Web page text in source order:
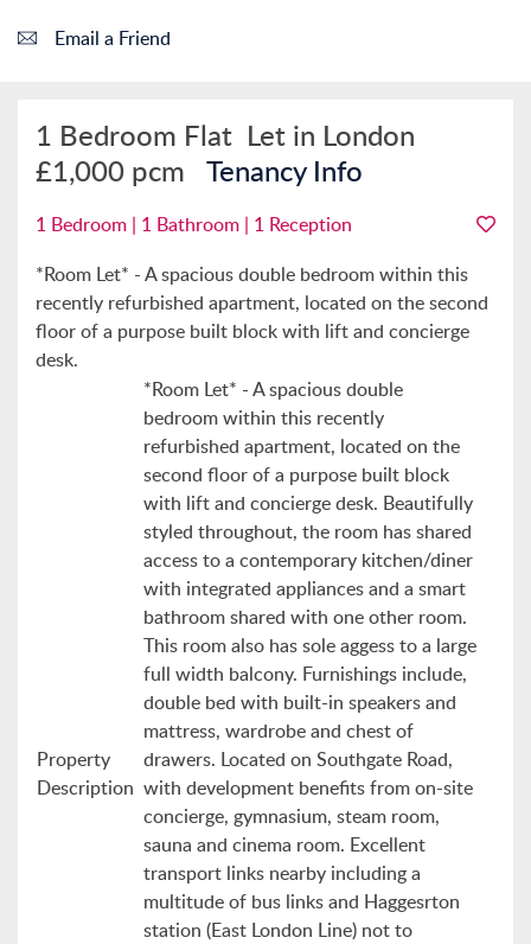
Email a Friend
1 Bedroom Flat Let in London
£1,000 pcm Tenancy Info
1 Bedroom | 1 Bathroom | 1 Reception
*Room Let* - A spacious double bedroom within this
recently refurbished apartment, located on the second
floor of a purpose built block with lift and concierge
desk.
Property
Description
*Room Let* - A spacious double
bedroom within this recently
refurbished apartment, located on the
second floor of a purpose built block
with lift and concierge desk. Beautifully
styled throughout, the room has shared
access to a contemporary kitchen/diner
with integrated appliances and a smart
bathroom shared with one other room.
This room also has sole aggess to a large
full width balcony. Furnishings include,
double bed with built-in speakers and
mattress, wardrobe and chest of
drawers. Located on Southgate Road,
with development benefits from on-site
concierge, gymnasium, steam room,
sauna and cinema room. Excellent
transport links nearby including a
multitude of bus links and Haggesrton
station (East London Line) not to